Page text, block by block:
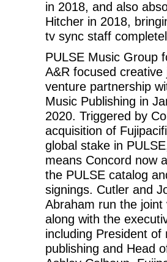
in 2018, and also
Hitcher in 2018,
tv sync staff
PULSE Music Group
A&R focused creative
venture partnership
Music Publishing in
2020. Triggered by
acquisition of
global stake in
means Concord now
the PULSE catalog
signings. Cutler and
Abraham run the joint
along with the
including President of
publishing and Head